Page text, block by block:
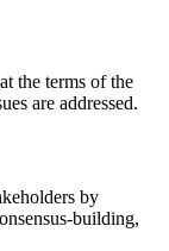
the terms of the
are addressed.
by
building,